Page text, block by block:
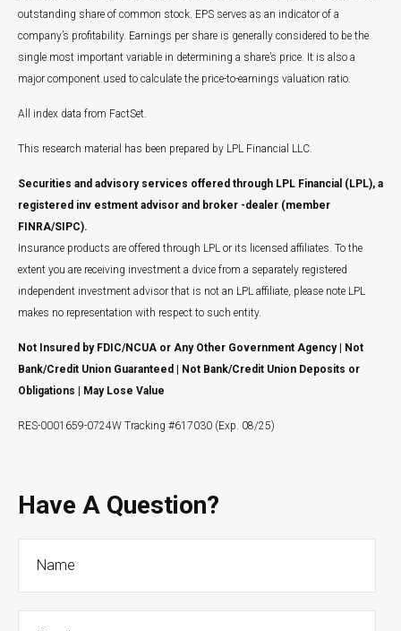
outstanding share of common stock. EPS serves as an indicator of a
company’s profitability. Earnings per share is generally considered to be the
single most important variable in determining a share’s price. It is also a
major component used to calculate the price-to-earnings valuation ratio.
All index data from FactSet.
This research material has been prepared by LPL Financial LLC.
Securities and advisory services offered through LPL Financial (LPL), a
registered inv estment advisor and broker -dealer (member
FINRA/SIPC).
Insurance products are offered through LPL or its licensed affiliates. To the
extent you are receiving investment a dvice from a separately registered
independent investment advisor that is not an LPL affiliate, please note LPL
makes no representation with respect to such entity.
Not Insured by FDIC/NCUA or Any Other Government Agency | Not
Bank/Credit Union Guaranteed | Not Bank/Credit Union Deposits or
Obligations | May Lose Value
RES-0001659-0724W Tracking #617030 (Exp. 08/25)
Have A Question?